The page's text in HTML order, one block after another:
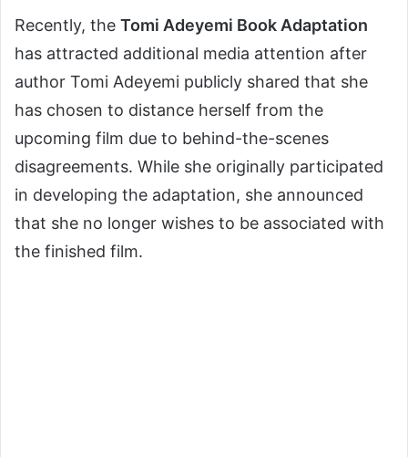
Recently, the Tomi Adeyemi Book Adaptation
has attracted additional media attention after
author Tomi Adeyemi publicly shared that she
has chosen to distance herself from the
upcoming film due to behind-the-scenes
disagreements. While she originally participated
in developing the adaptation, she announced
that she no longer wishes to be associated with
the finished film.